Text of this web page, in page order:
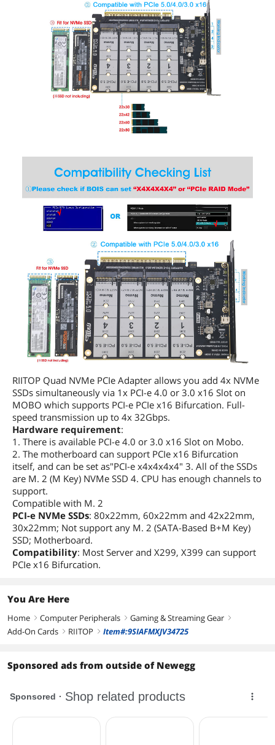
RIITOP Quad NVMe PCIe Adapter allows you add 4x NVMe
SSDs simultaneously via 1x PCI-e 4.0 or 3.0 x16 Slot on
MOBO which supports PCI-e PCIe x16 Bifurcation. Full-
speed transmission up to 4x 32Gbps.
Hardware requirement:
1. There is available PCI-e 4.0 or 3.0 x16 Slot on Mobo.
2. The motherboard can support PCIe x16 Bifurcation
itself, and can be set as"PCI-e x4x4x4x4" 3. All of the SSDs
are M. 2 (M Key) NVMe SSD 4. CPU has enough channels to
support.
Compatible with M. 2
PCI-e NVMe SSDs: 80x22mm, 60x22mm and 42x22mm,
30x22mm; Not support any M. 2 (SATA-Based B+M Key)
SSD; Motherboard.
Compatibility: Most Server and X299, X399 can support
PCIe x16 Bifurcation.
You Are Here
Home right Computer Peripherals right Gaming & Streaming Gear right
Add-On Cards right RIITOP right Item#:9SIAFMXJV34725
Sponsored ads from outside of Newegg